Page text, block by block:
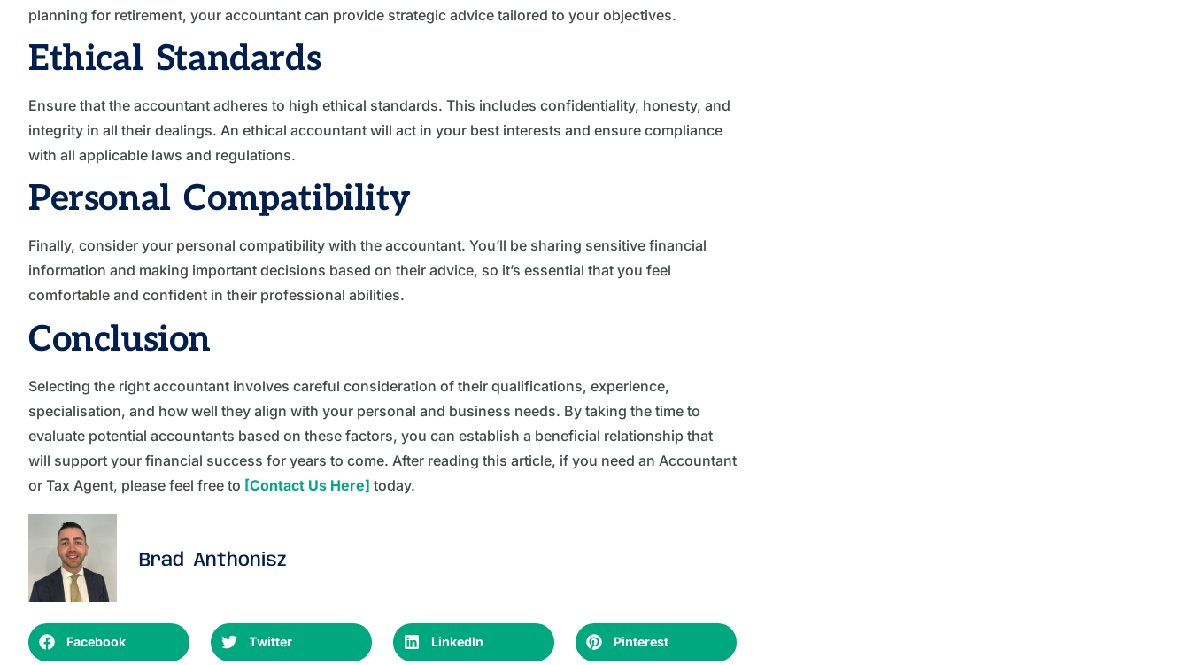
planning for retirement, your accountant can provide strategic advice tailored to your objectives.
Ethical Standards
Ensure that the accountant adheres to high ethical standards. This includes confidentiality, honesty, and
integrity in all their dealings. An ethical accountant will act in your best interests and ensure compliance
with all applicable laws and regulations.
Personal Compatibility
Finally, consider your personal compatibility with the accountant. You’ll be sharing sensitive financial
information and making important decisions based on their advice, so it’s essential that you feel
comfortable and confident in their professional abilities.
Conclusion
Selecting the right accountant involves careful consideration of their qualifications, experience,
specialisation, and how well they align with your personal and business needs. By taking the time to
evaluate potential accountants based on these factors, you can establish a beneficial relationship that
will support your financial success for years to come. After reading this article, if you need an Accountant
or Tax Agent, please feel free to [Contact Us Here] today.
Brad Anthonisz
Facebook Twitter LinkedIn Pinterest